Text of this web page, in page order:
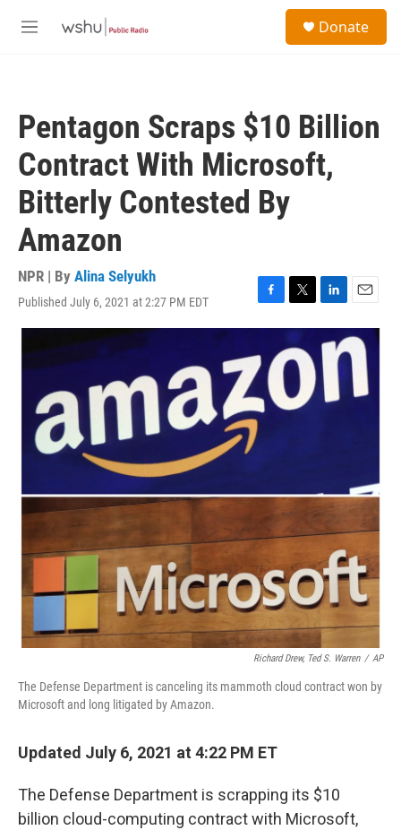
M
Donate
Pentagon Scraps $10 Billion
Contract With Microsoft,
Bitterly Contested By
Amazon
NPR | By Alina Selyukh
Published July 6, 2021 at 2:27 PM EDT
F
a
e
b
o
k
T
w
i
t
e
r
L
i
n
k
e
d
E
m
a
i
l
Richard Drew, Ted S. Warren / AP
The Defense Department is canceling its mammoth cloud contract won by
Microsoft and long litigated by Amazon.
Updated July 6, 2021 at 4:22 PM ET
The Defense Department is scrapping its $10
billion cloud-computing contract with Microsoft,